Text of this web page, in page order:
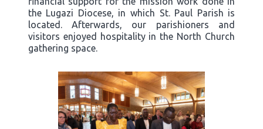
the Lugazi Diocese, in which St. Paul Parish is
located. Afterwards, our parishioners and
visitors enjoyed hospitality in the North Church
gathering space.